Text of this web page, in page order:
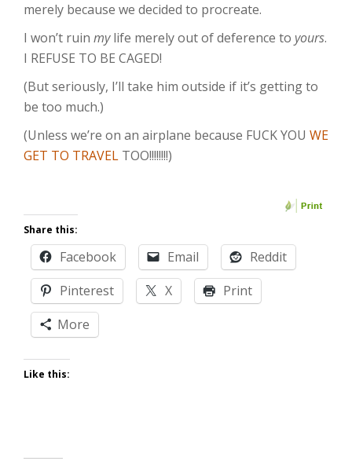
merely because we decided to procreate.
I won’t ruin mylife merely out of deference to yours.
I REFUSE TO BE CAGED!
(But seriously, I’ll take him outside if it’s getting to
be too much.)
(Unless we’re on an airplane because FUCK YOU WE
GET TO TRAVEL TOO!!!!!!!!)
Share this:
Facebook Email
Reddit
Pinterest
X
Print
More
Like this: